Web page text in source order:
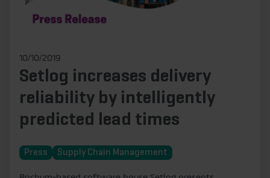
10/10/2019
Setlog increases delivery
reliability by intelligently
predicted lead times
Press Supply Chain Management